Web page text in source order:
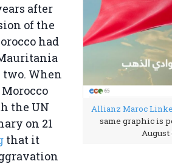
Allianz Maroc
same graphic is
August
after
of the
had
When
the UN
on 21
that it